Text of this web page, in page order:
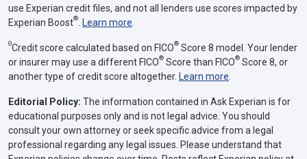
use Experian credit files, and not all lenders use scores impacted by
Experian Boost® Learn more
ΘCredit score calculated based on FICO® Score 8 model. Your lender
or insurer may use a different FICO® Score than FICO® Score 8, or
another type of credit score altogether. Learn more
Editorial Policy: The information contained in Ask Experian is for
educational purposes only and is not legal advice. You should
consult your own attorney or seek specific advice from a legal
professional regarding any legal issues. Please understand that